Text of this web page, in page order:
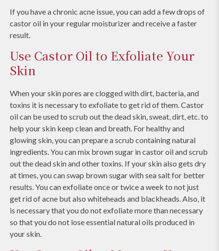
If you have a chronic acne issue, you can add a few drops of
castor oil in your regular moisturizer and receive a faster
result.
Use Castor Oil to Exfoliate Your
Skin
When your skin pores are clogged with dirt, bacteria, and
toxins it is necessary to exfoliate to get rid of them. Castor
oil can be used to scrub out the dead skin, sweat, dirt, etc. to
help your skin keep clean and breath. For healthy and
glowing skin, you can prepare a scrub containing natural
ingredients. You can mix brown sugar in castor oil and scrub
out the dead skin and other toxins. If your skin also gets dry
at times, you can swap brown sugar with sea salt for better
results. You can exfoliate once or twice a week to not just
get rid of acne but also whiteheads and blackheads. Also, it
is necessary that you do not exfoliate more than necessary
so that you do not lose essential natural oils produced in
your skin.